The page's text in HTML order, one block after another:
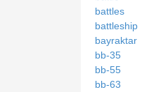
battles
battleship
bayraktar
bb-35
bb-55
bb-63